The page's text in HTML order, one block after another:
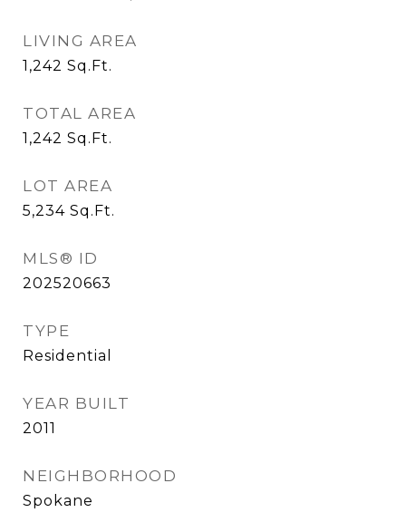
LIVING AREA
1,242 Sq.Ft.
TOTAL AREA
1,242 Sq.Ft.
LOT AREA
5,234 Sq.Ft.
MLS® ID
202520663
TYPE
Residential
YEAR BUILT
2011
NEIGHBORHOOD
Spokane